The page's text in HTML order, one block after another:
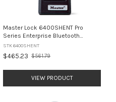
Master Lock 6400SHENT Pro
Series Enterprise Bluetooth
Padlock - Shrouded Shackle
STK 6400SHENT
$465.23
Old
$561.79
VIEW PRODUCT